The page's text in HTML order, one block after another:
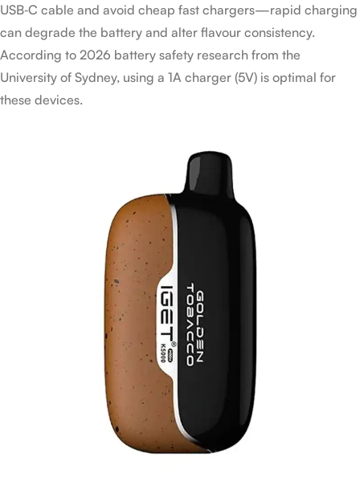
USB‑C cable and avoid cheap fast chargers—rapid charging
can degrade the battery and alter flavour consistency.
According to 2026 battery safety research from the
University of Sydney, using a 1A charger (5V) is optimal for
these devices.